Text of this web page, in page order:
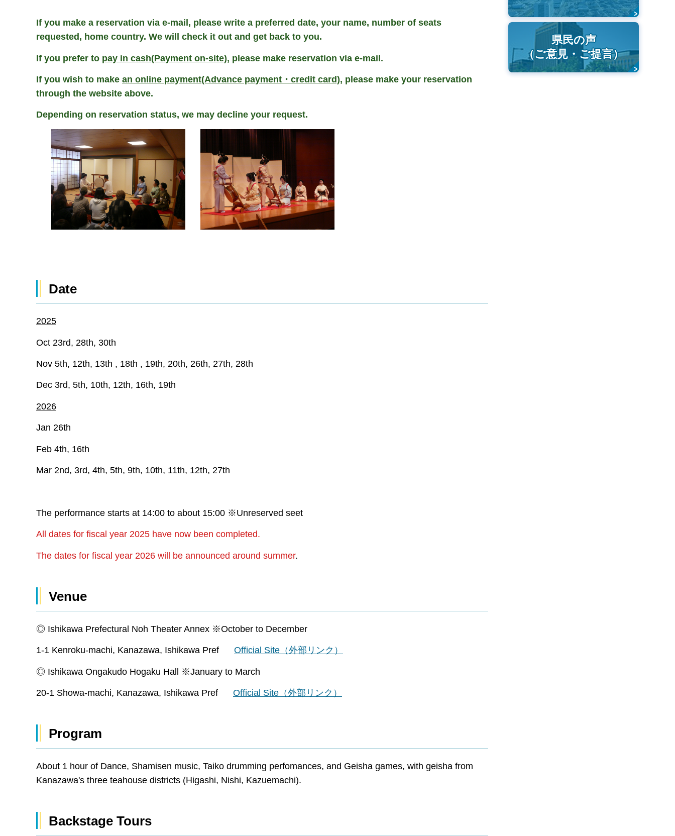
If you make a reservation via e-mail, please write a preferred date, your name, number of seats
requested, home country. We will check it out and get back to you.
If you prefer to pay in cash(Payment on-site), please make reservation via e-mail.
If you wish to make an online payment(Advance payment・credit card), please make your reservation
through the website above.
Depending on reservation status, we may decline your request.
Date
2025
Oct 23rd, 28th, 30th
Nov 5th, 12th, 13th , 18th , 19th, 20th, 26th, 27th, 28th
Dec 3rd, 5th, 10th, 12th, 16th, 19th
2026
Jan 26th
Feb 4th, 16th
Mar 2nd, 3rd, 4th, 5th, 9th, 10th, 11th, 12th, 27th
The performance starts at 14:00 to about 15:00 ※Unreserved seet
All dates for fiscal year 2025 have now been completed.
The dates for fiscal year 2026 will be announced around summer.
Venue
◎ Ishikawa Prefectural Noh Theater Annex ※October to December
1-1 Kenroku-machi, Kanazawa, Ishikawa Pref Official Site（外部リンク）
◎ Ishikawa Ongakudo Hogaku Hall ※January to March
20-1 Showa-machi, Kanazawa, Ishikawa Pref Official Site（外部リンク）
Program
About 1 hour of Dance, Shamisen music, Taiko drumming perfomances, and Geisha games, with geisha from
Kanazawa's three teahouse districts (Higashi, Nishi, Kazuemachi).
Backstage Tours
県民の声
（ご意見・ご提言）